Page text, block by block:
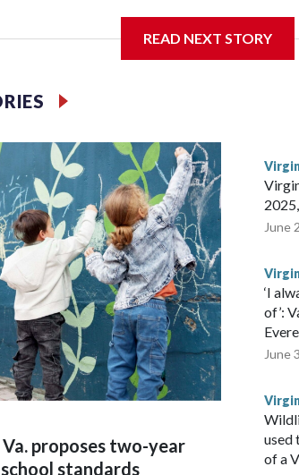
with CBS Sports and ‘The NFL Today,’
after being taken by Seattle in the third
was traded to Denver after the 2021 season
one season in Pittsburgh and another for the
READ NEXT STORY
proposes two-year
standards
June
‘I
of’:
June
used
of a